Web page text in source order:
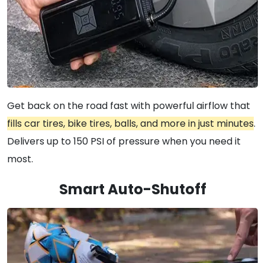
Get back on the road fast with powerful airflow that
fills car tires, bike tires, balls, and more in just minutes.
Delivers up to 150 PSI of pressure when you need it
most.
Smart Auto-Shutoff